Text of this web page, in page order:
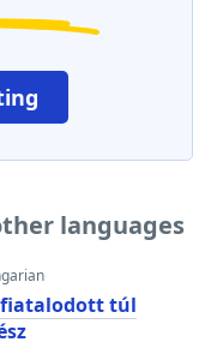
languages
túl